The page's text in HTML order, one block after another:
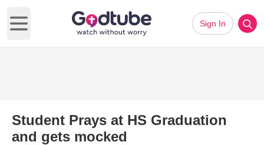
Open main menu
Sign In
Student Prays at HS Graduation
and gets mocked